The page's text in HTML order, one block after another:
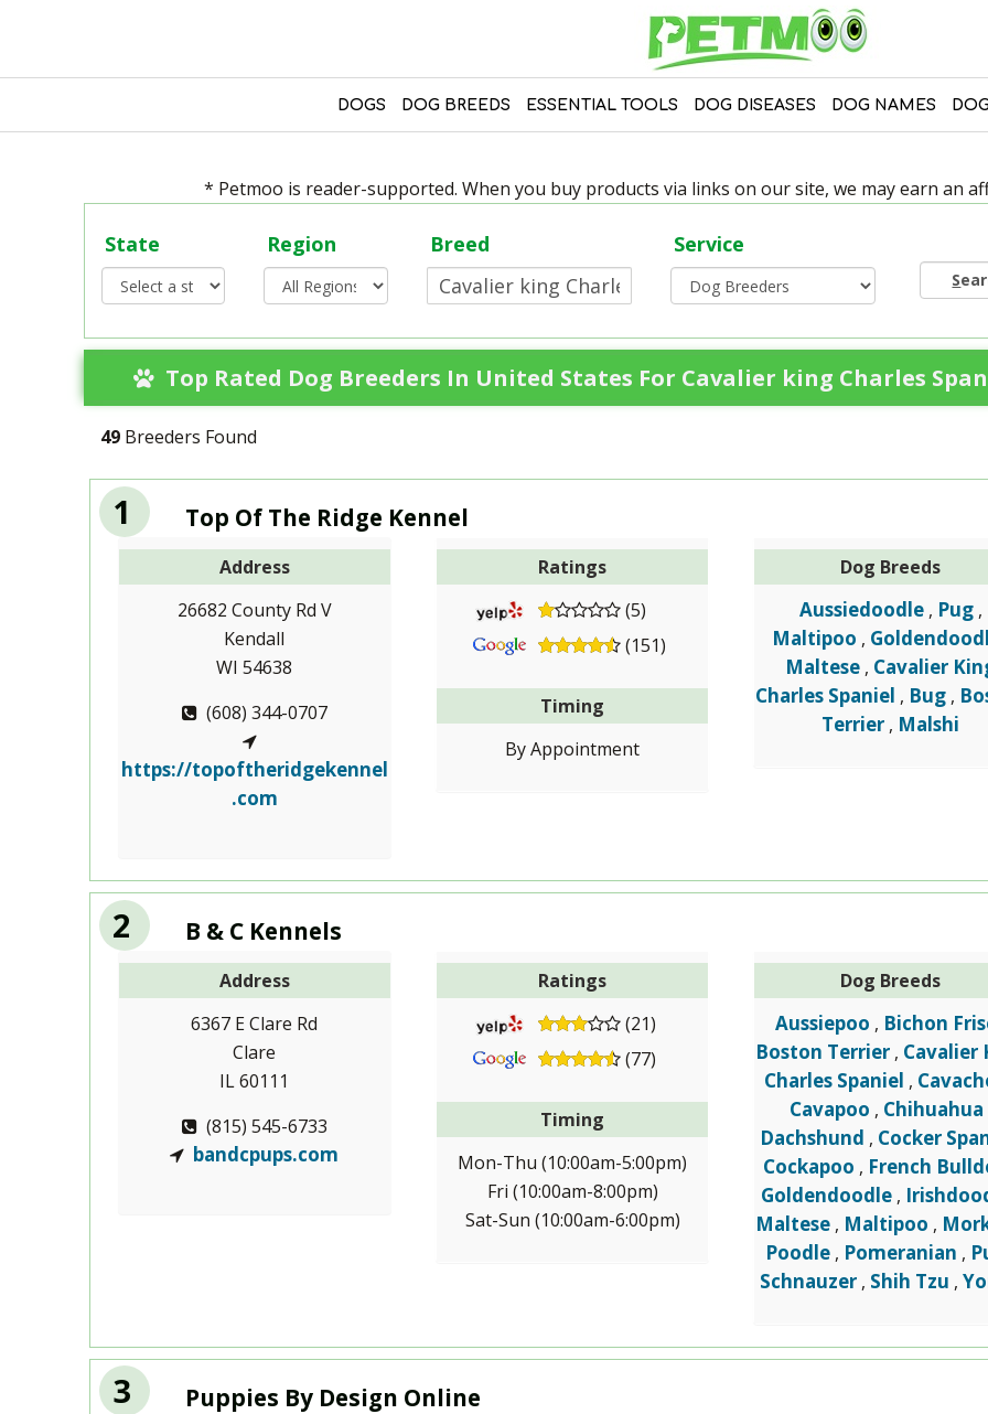
DOGS DOG BREEDS ESSENTIAL TOOLS DOG DISEASES DOG NAMES
* Petmoo is reader-supported. When you buy products via links on our site, we may earn an
State Region Breed Service
S
Top Rated Dog Breeders In United States For Cavalier king Charles
49 Breeders Found
1 Top Of The Ridge Kennel
Address
26682 County Rd V
Kendall
WI 54638
(608) 344-0707
https://topoftheridgekennel
.com
Ratings
(5)
(151)
Timing
By Appointment
Dog Breeds
Aussiedoodle , Pug ,
Maltipoo ,
Maltese , Cavalier
Charles Spaniel , Bug ,
Terrier , Malshi
2 B & C Kennels
Address
6367 E Clare Rd
Clare
IL 60111
(815) 545-6733
bandcpups.com
Ratings
(21)
(77)
Timing
Mon-Thu (10:00am-5:00pm)
Fri (10:00am-8:00pm)
Sat-Sun (10:00am-6:00pm)
Dog Breeds
Aussiepoo , Bichon
Boston Terrier , Cavalier
Charles Spaniel ,
Cavapoo , Chihuahua
Dachshund , Cocker
Cockapoo , French
Goldendoodle ,
Maltese , Maltipoo ,
Poodle , Pomeranian ,
Schnauzer , Shih Tzu ,
3 Puppies By Design Online